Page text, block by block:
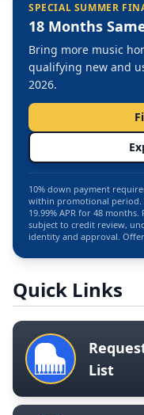
SPECIAL SUMMER
18 Months
Bring more music
qualifying new and
2026.
10% down payment
within promotional period.
19.99% APR for 48
subject to credit review,
identity and approval.
Quick Links
List